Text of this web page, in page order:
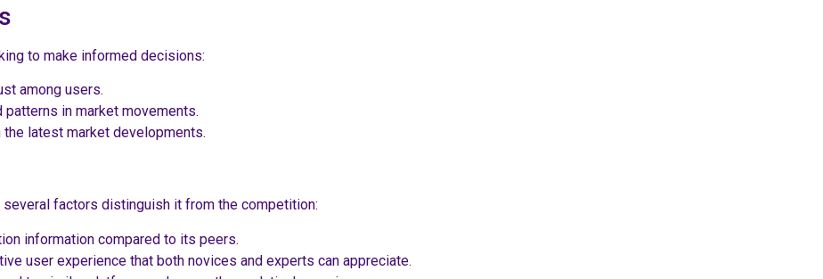
to make informed decisions:
among users.
in market movements.
latest market developments.
factors distinguish it from the competition:
information compared to its peers.
user experience that both novices and experts can appreciate.